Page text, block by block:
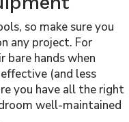
so make sure you
any project. For
bare hands when
(and less
you have all the right
well-maintained